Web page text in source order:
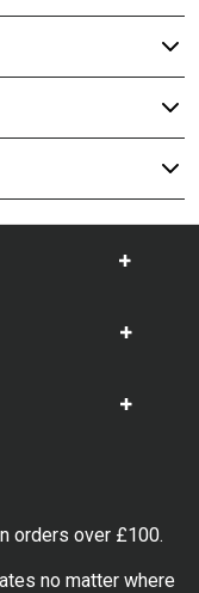
Show
Show
Show
orders over £100.
no matter where